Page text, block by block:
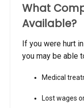
What
Available?
If you were hurt
you may be able
Medical
Lost wages